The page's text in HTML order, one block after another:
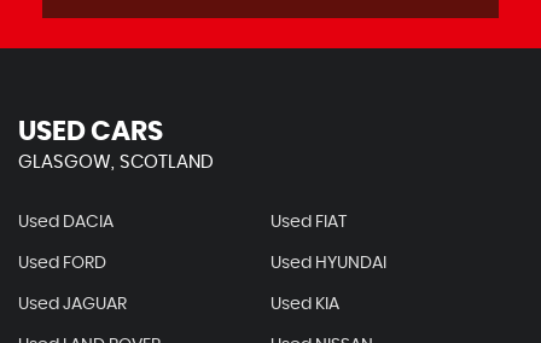
USED CARS
GLASGOW, SCOTLAND
Used DACIA Used FIAT
Used FORD Used HYUNDAI
Used JAGUAR Used KIA